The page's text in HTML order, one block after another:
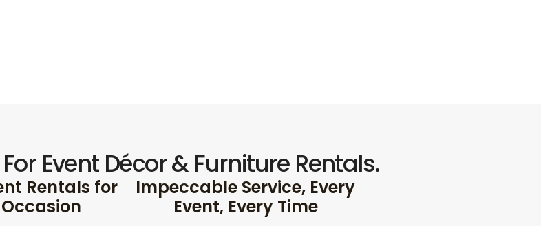
Event Décor & Furniture Rentals.
Rentals for
Impeccable Service, Every
Event, Every Time